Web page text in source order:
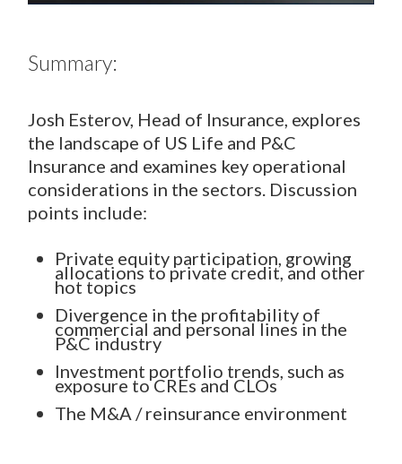
Summary:
Josh Esterov, Head of Insurance, explores
the landscape of US Life and P&C
Insurance and examines key operational
considerations in the sectors. Discussion
points include:
Private equity participation, growing
allocations to private credit, and other
hot topics
Divergence in the profitability of
commercial and personal lines in the
P&C industry
Investment portfolio trends, such as
exposure to CREs and CLOs
The M&A / reinsurance environment